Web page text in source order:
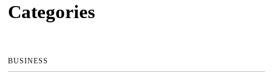
Categories
BUSINESS